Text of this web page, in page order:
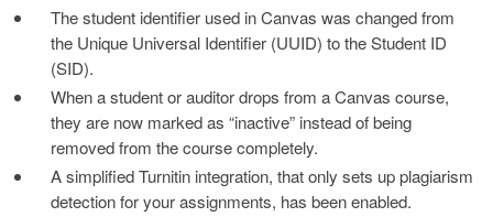
The student identifier used in Canvas was changed from
the Unique Universal Identifier (UUID) to the Student ID
(SID).
When a student or auditor drops from a Canvas course,
they are now marked as “inactive” instead of being
removed from the course completely.
A simplified Turnitin integration, that only sets up plagiarism
detection for your assignments, has been enabled.